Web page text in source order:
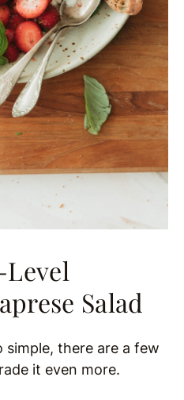
Salad
simple, there are a few
it even more.